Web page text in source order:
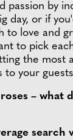
passion by
day, or if
to love and
to pick
the most
to your
– what
search